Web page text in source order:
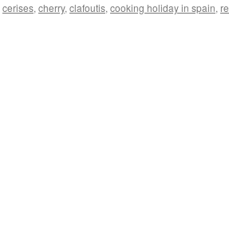
cerises, cherry, clafoutis, cooking holiday in spain,